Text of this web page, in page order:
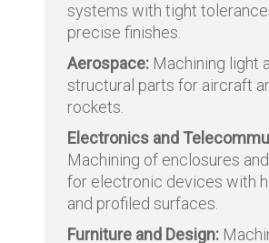
systems with tight
precise finishes.
Aerospace: Machining light
structural parts for aircraft
rockets.
Electronics and
Machining of enclosures
for electronic devices with
and profiled surfaces.
Furniture and Design: